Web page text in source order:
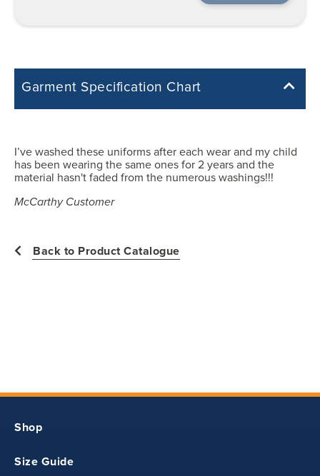
Garment Specification Chart
measurements of the actual garment.
All measurements in inches
I’ve washed these uniforms after each wear and my child
has been wearing the same ones for 2 years and the
material hasn't faded from the numerous washings!!!
McCarthy Customer
Back to Product Catalogue
Shop
Size Guide